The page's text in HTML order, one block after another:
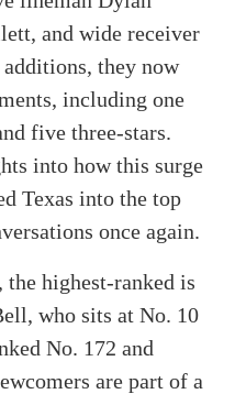
and wide receiver
they now
including one
five three-stars.
into how this surge
Texas into the top
once again.
highest-ranked is
who sits at No. 10
No. 172 and
are part of a